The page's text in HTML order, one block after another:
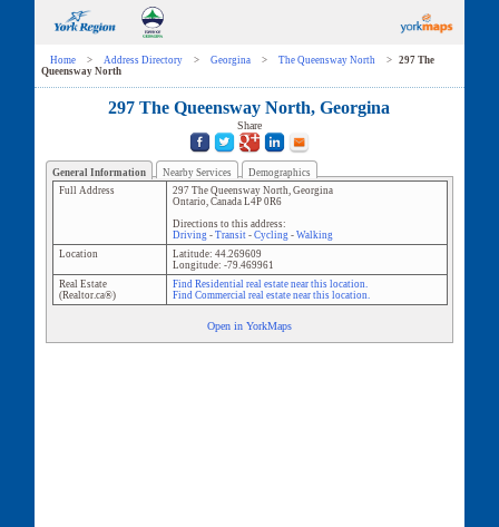
Home > Address Directory > Georgina > The Queensway North >
297 The
Queensway North
297 The Queensway North, Georgina
Share
General Information Nearby Services
Demographics
Full Address
297 The Queensway North, Georgina
Ontario, Canada L4P 0R6
Directions to this address:
Driving- Transit- Cycling- Walking
Location
Latitude: 44.269609
Longitude: -79.469961
Real Estate
(Realtor.ca®)
Find Residential real estate near this location.
Find Commercial real estate near this location.
Open in YorkMaps